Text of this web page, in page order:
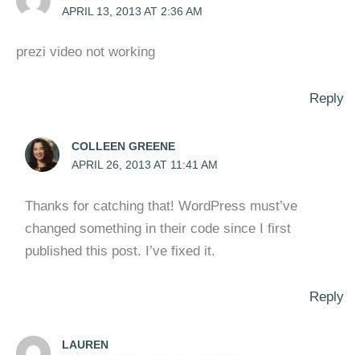
APRIL 13, 2013 AT 2:36 AM
prezi video not working
Reply
COLLEEN GREENE
APRIL 26, 2013 AT 11:41 AM
Thanks for catching that! WordPress must’ve
changed something in their code since I first
published this post. I’ve fixed it.
Reply
LAUREN